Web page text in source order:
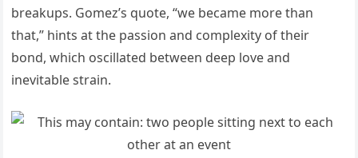
breakups. Gomez’s quote, “we became more than
that,” hints at the passion and complexity of their
bond, which oscillated between deep love and
inevitable strain.